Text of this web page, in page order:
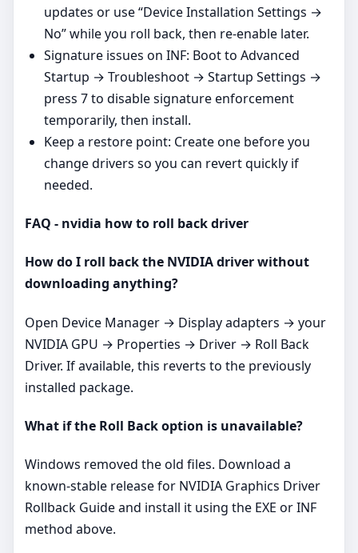
updates or use “Device Installation Settings →
No” while you roll back, then re-enable later.
Signature issues on INF: Boot to Advanced
Startup → Troubleshoot → Startup Settings →
press 7 to disable signature enforcement
temporarily, then install.
Keep a restore point: Create one before you
change drivers so you can revert quickly if
needed.
FAQ - nvidia how to roll back driver
How do I roll back the NVIDIA driver without
downloading anything?
Open Device Manager → Display adapters → your
NVIDIA GPU → Properties → Driver → Roll Back
Driver. If available, this reverts to the previously
installed package.
What if the Roll Back option is unavailable?
Windows removed the old files. Download a
known-stable release for NVIDIA Graphics Driver
Rollback Guide and install it using the EXE or INF
method above.